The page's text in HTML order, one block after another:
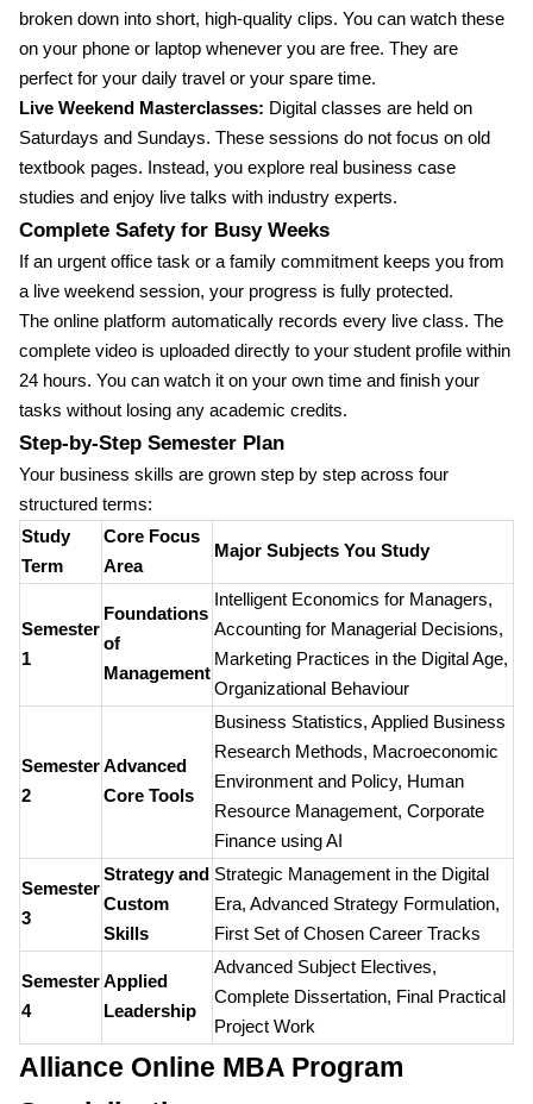
broken down into short, high-quality clips. You can watch these
on your phone or laptop whenever you are free. They are
perfect for your daily travel or your spare time.
Live Weekend Masterclasses: Digital classes are held on
Saturdays and Sundays. These sessions do not focus on old
textbook pages. Instead, you explore real business case
studies and enjoy live talks with industry experts.
Complete Safety for Busy Weeks
If an urgent office task or a family commitment keeps you from
a live weekend session, your progress is fully protected.
The online platform automatically records every live class. The
complete video is uploaded directly to your student profile within
24 hours. You can watch it on your own time and finish your
tasks without losing any academic credits.
Step-by-Step Semester Plan
Your business skills are grown step by step across four
structured terms:
Study
Term
Core Focus
Area
Major Subjects You Study
Semester
1
Foundations
of
Management
Intelligent Economics for Managers,
Accounting for Managerial Decisions,
Marketing Practices in the Digital Age,
Organizational Behaviour
Semester
2
Advanced
Core Tools
Business Statistics, Applied Business
Research Methods, Macroeconomic
Environment and Policy, Human
Resource Management, Corporate
Finance using AI
Semester
3
Strategy and
Custom
Skills
Strategic Management in the Digital
Era, Advanced Strategy Formulation,
First Set of Chosen Career Tracks
Semester
4
Applied
Leadership
Advanced Subject Electives,
Complete Dissertation, Final Practical
Project Work
Alliance Online MBA Program